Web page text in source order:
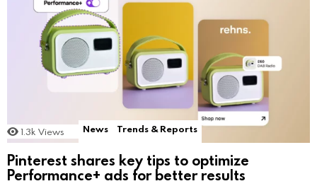
1.3k Views News Trends & Reports
Pinterest shares key tips to optimize
Performance+ ads for better results